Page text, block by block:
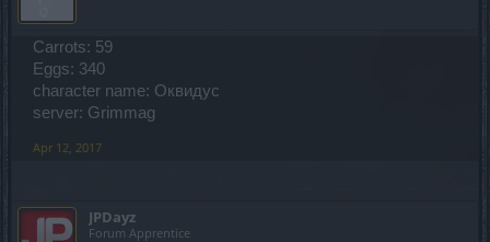
Carrots: 59
Eggs: 340
character name: Оквидус
server: Grimmag
Apr 12, 2017
JPDayz
Forum Apprentice